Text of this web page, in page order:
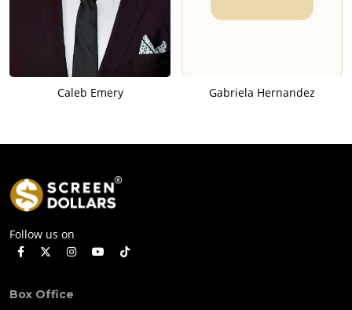
Caleb Emery Gabriela Hernandez
Follow us on
Box Office